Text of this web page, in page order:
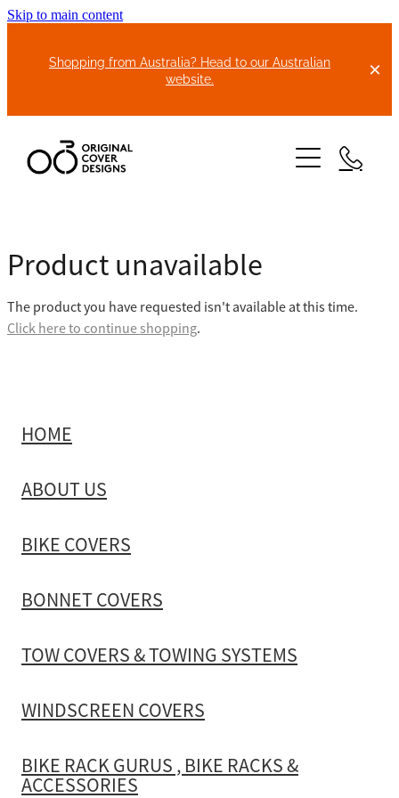
Skip to main content
Shopping from Australia? Head to our Australian
website.
ABOUT US
BIKE COVERS
TOW COVERS & TOWING SYSTEMS
WINDSCREEN COVERS
BIKE RACK GURUS , BIKE RACKS & ACCESSORIES
GALLERY & INSTALLATION VIDEOS
Product unavailable
The product you have requested isn't available at this time.
Click here to continue shopping.
HOME
ABOUT US
BIKE COVERS
BONNET COVERS
TOW COVERS & TOWING SYSTEMS
WINDSCREEN COVERS
BIKE RACK GURUS , BIKE RACKS &
ACCESSORIES